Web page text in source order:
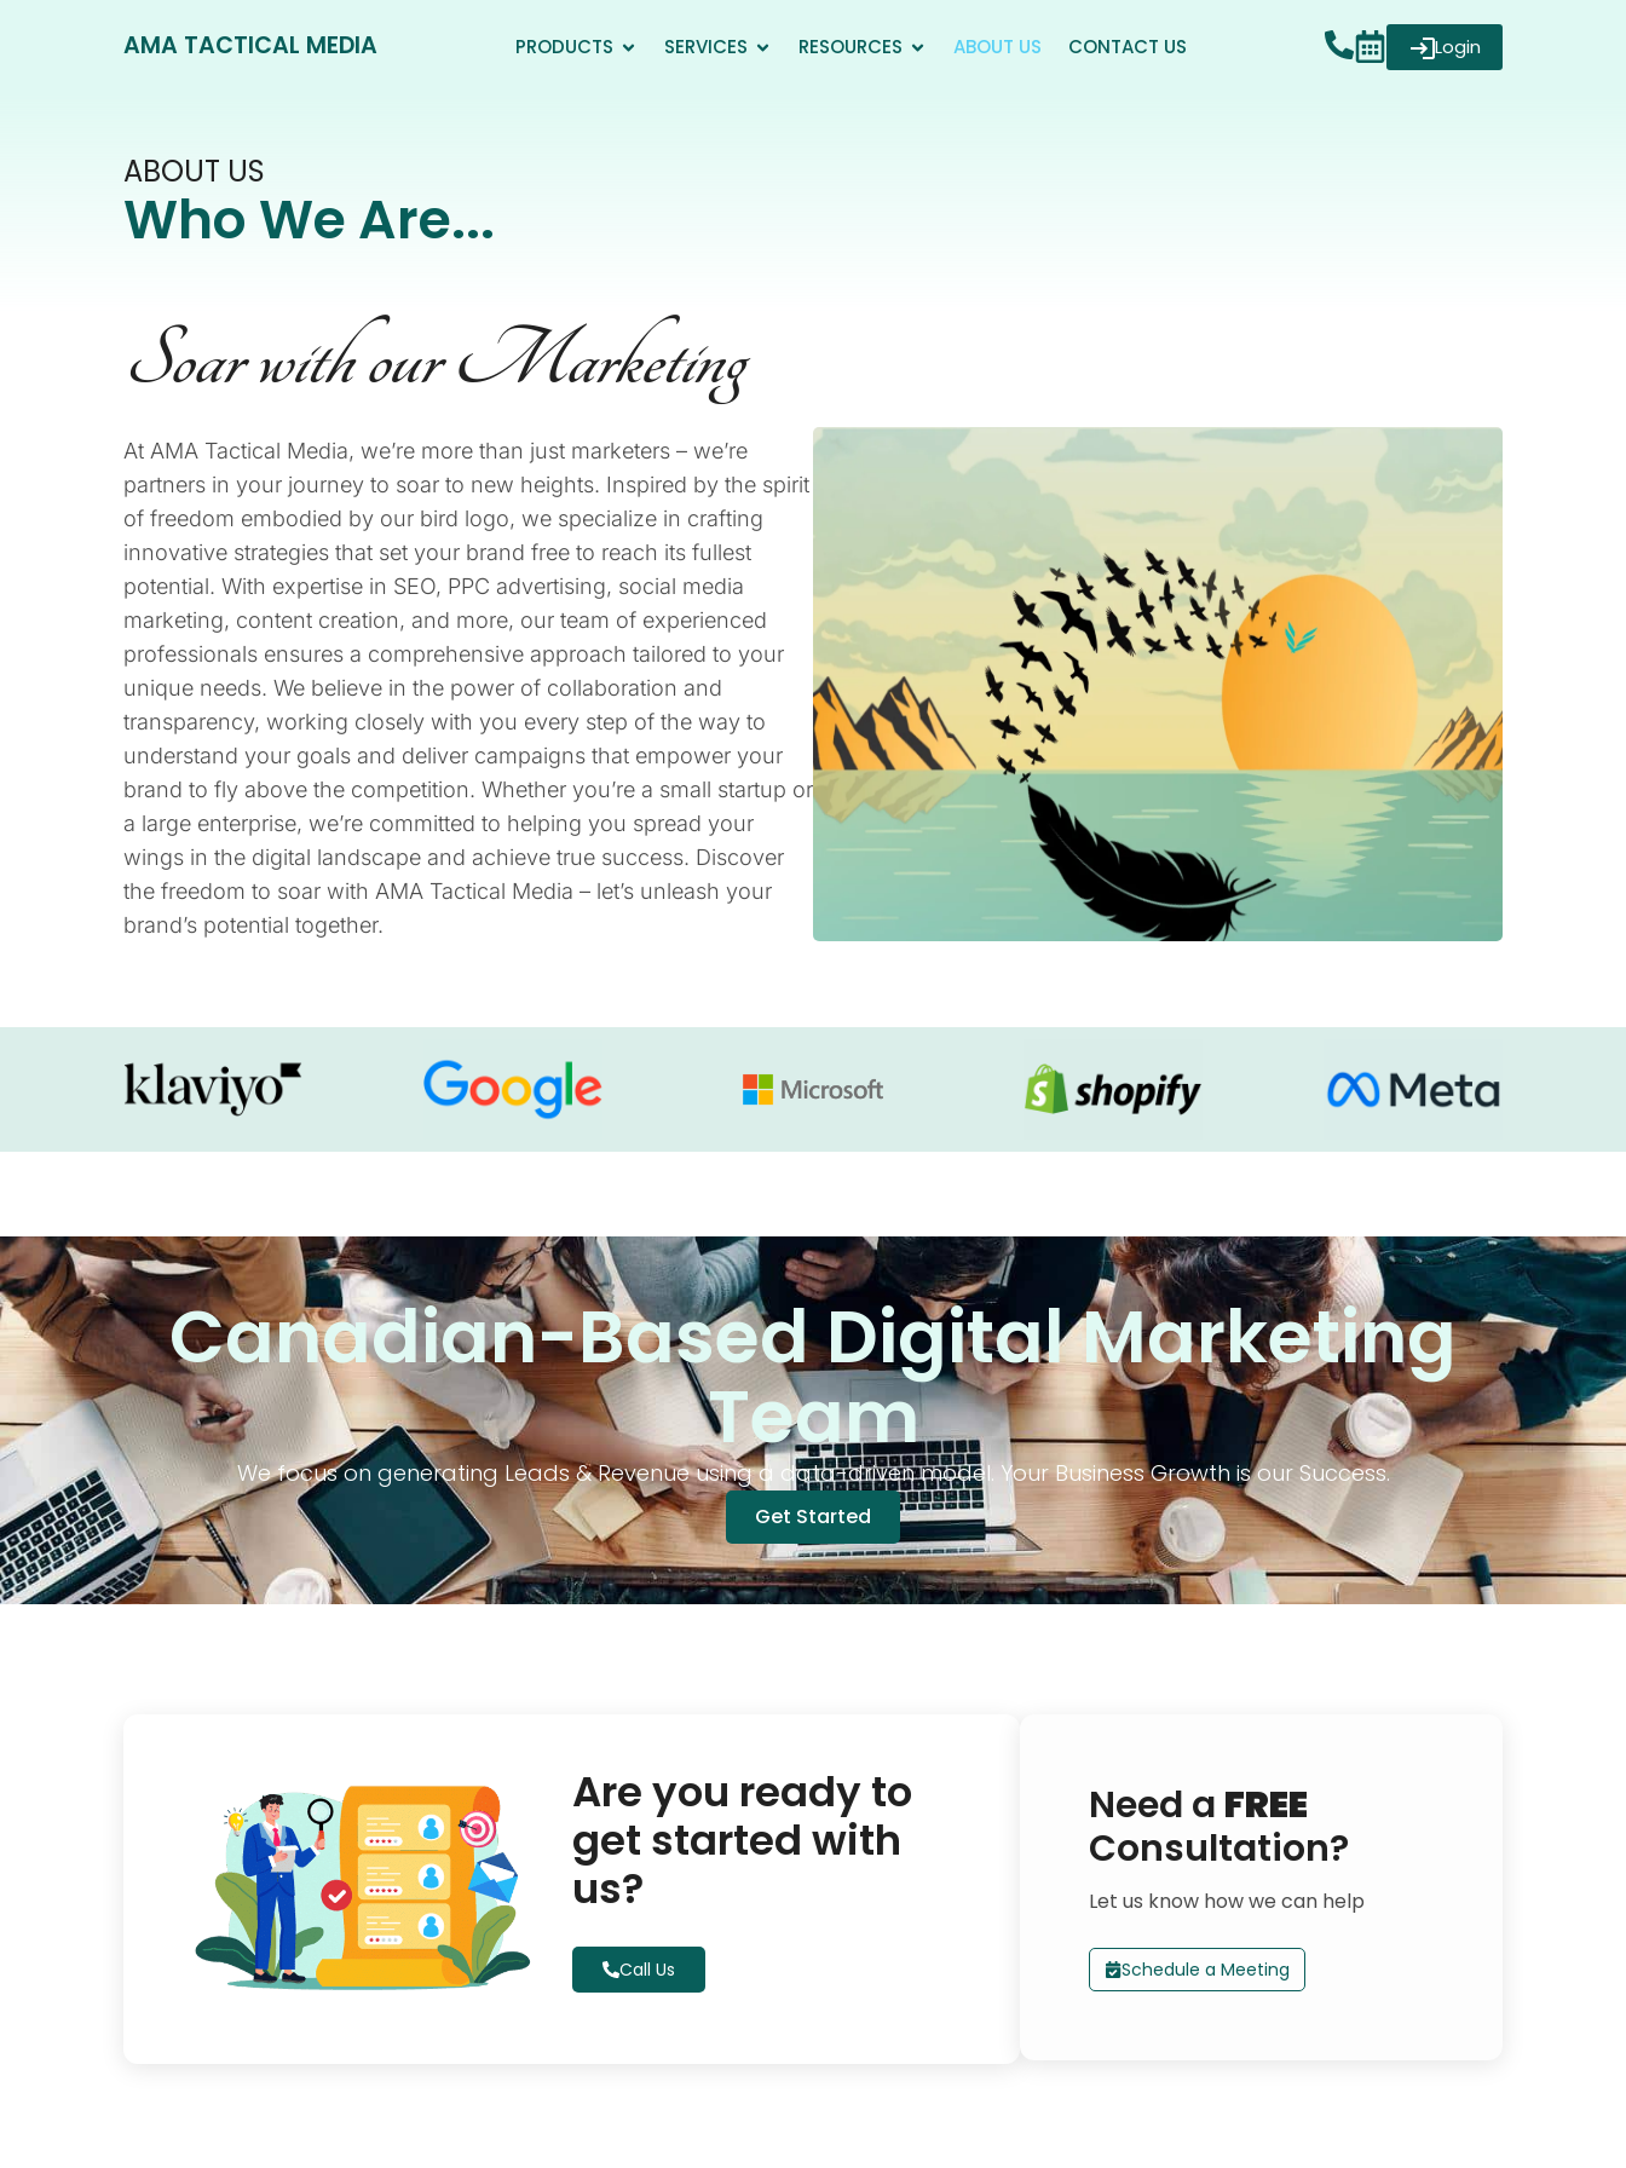
AMA TACTICAL MEDIA PRODUCTS SERVICES RESOURCES ABOUT US CONTACT US Login
ABOUT US
Who We Are...
Soar with our Marketing
At AMA Tactical Media, we’re more than just marketers – we’re
partners in your journey to soar to new heights. Inspired by the spirit
of freedom embodied by our bird logo, we specialize in crafting
innovative strategies that set your brand free to reach its fullest
potential. With expertise in SEO, PPC advertising, social media
marketing, content creation, and more, our team of experienced
professionals ensures a comprehensive approach tailored to your
unique needs. We believe in the power of collaboration and
transparency, working closely with you every step of the way to
understand your goals and deliver campaigns that empower your
brand to fly above the competition. Whether you’re a small startup or
a large enterprise, we’re committed to helping you spread your
wings in the digital landscape and achieve true success. Discover
the freedom to soar with AMA Tactical Media – let’s unleash your
brand’s potential together.
Canadian-Based Digital Marketing
Team
We focus on generating Leads & Revenue using a data-driven model. Your Business Growth is our Success.
Get Started
Are you ready to
get started with
us?
Call Us
Need a FREE
Consultation?
Let us know how we can help
Schedule a Meeting